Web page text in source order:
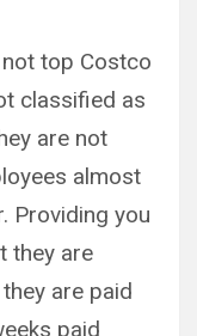
top Costco
classified as
are not
almost
Providing you
they are
are paid
paid